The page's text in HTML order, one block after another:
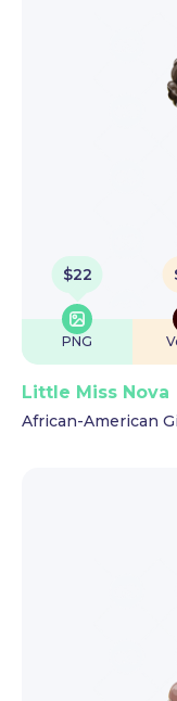
$22
PNG
Little Miss Nova
African-American